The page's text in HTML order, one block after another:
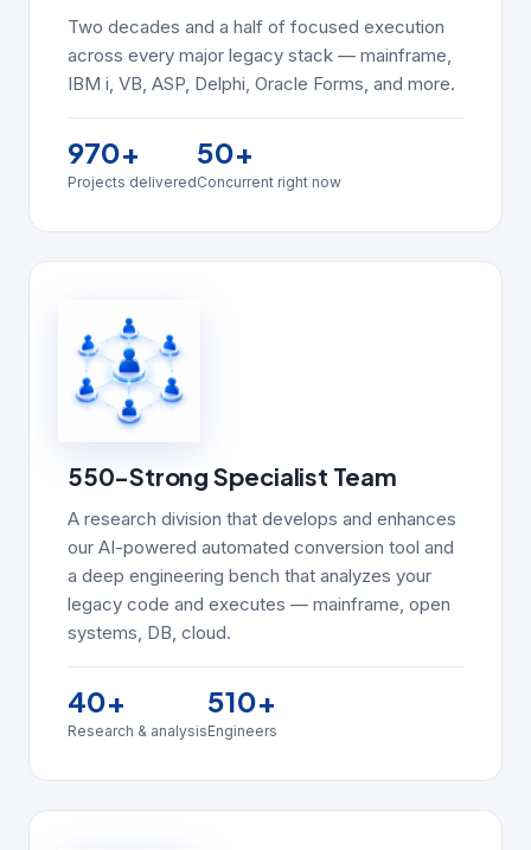
Two decades and a half of focused execution
across every major legacy stack — mainframe,
IBM i, VB, ASP, Delphi, Oracle Forms, and more.
970+
Projects delivered
50+
Concurrent right now
550-Strong Specialist Team
A research division that develops and enhances
our AI-powered automated conversion tool and
a deep engineering bench that analyzes your
legacy code and executes — mainframe, open
systems, DB, cloud.
40+
Research & analysis
510+
Engineers